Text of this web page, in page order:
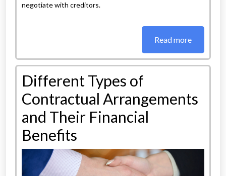
negotiate with creditors.
Read more
Different Types of
Contractual Arrangements
and Their Financial
Benefits